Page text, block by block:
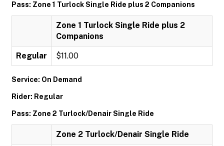
Pass: Zone 1 Turlock Single Ride plus 2 Companions
Zone 1 Turlock Single Ride plus 2
Companions
Regular $11.00
Service: On Demand
Rider: Regular
Pass: Zone 2 Turlock/Denair Single Ride
Zone 2 Turlock/Denair Single Ride